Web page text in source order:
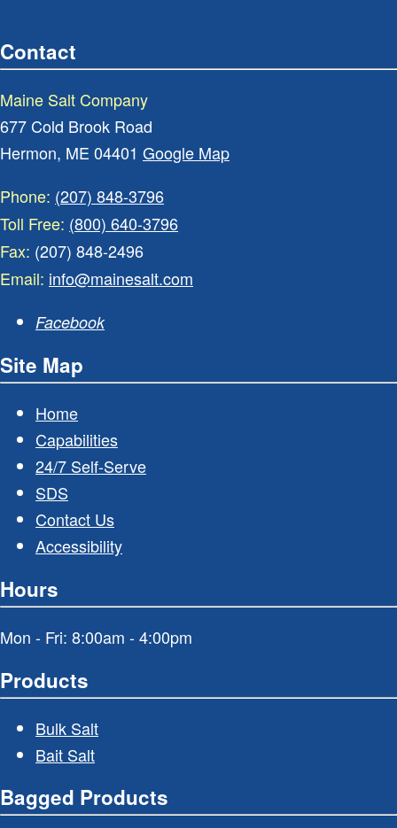
Contact
Maine Salt Company
677 Cold Brook Road
Hermon, ME 04401 Google Map
Phone: (207) 848-3796
Toll Free: (800) 640-3796
Fax: (207) 848-2496
Email: info@mainesalt.com
Facebook
Site Map
Home
Capabilities
24/7 Self-Serve
SDS
Contact Us
Accessibility
Hours
Mon - Fri: 8:00am - 4:00pm
Products
Bulk Salt
Bait Salt
Bagged Products